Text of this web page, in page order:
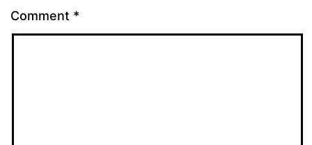
Comment *